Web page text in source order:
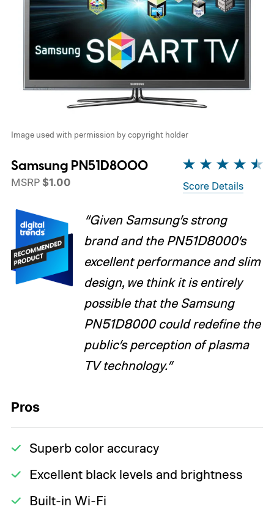
Image used with permission by copyright holder
Samsung PN51D8000
MSRP $1.00 Score Details
“Given Samsung’s strong
brand and the PN51D8000’s
excellent performance and slim
design, we think it is entirely
possible that the Samsung
PN51D8000 could redefine the
public’s perception of plasma
TV technology.”
Pros
Superb color accuracy
Excellent black levels and brightness
Built-in Wi-Fi